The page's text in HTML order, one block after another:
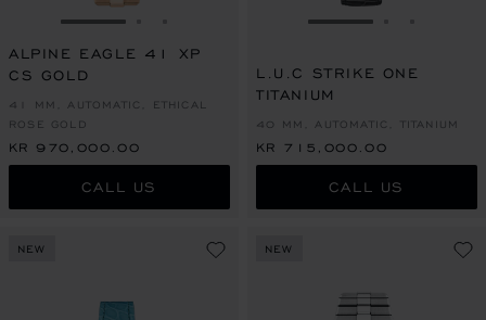
GO TO SLIDE 1
ALPINE EAGLE 41 XP
CS GOLD
41 MM, AUTOMATIC, ETHICAL
ROSE GOLD
KR 970,000.00
CALL US
GO TO SLIDE 1
L.U.C STRIKE ONE
TITANIUM
40 MM, AUTOMATIC, TITANIUM
KR 715,000.00
CALL US
NEW NEW